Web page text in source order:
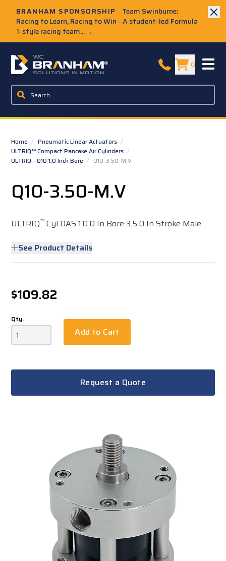
BRANHAM SPONSORSHIP
Team Swinburne:
Racing to Learn, Racing to Win - A student-led Formula
1-style racing team... →
W.C. Branham Homepage 0
Home / Pneumatic Linear Actuators /
ULTRIQ™ Compact Pancake Air Cylinders /
ULTRIQ - Q10 1.0 Inch Bore / Q10-3.50-M.V
Q10-3.50-M.V
ULTRIQ™ Cyl DAS 1.0 0 In Bore 3.5 0 In Stroke Male
See Product Details
$109.82
Qty.
Add to Cart
Request a Quote